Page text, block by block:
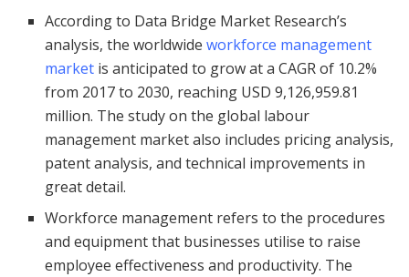
According to Data Bridge Market Research’s
analysis, the worldwideworkforce management
market is anticipated to grow at a CAGR of 10.2%
from 2017 to 2030, reaching USD 9,126,959.81
million. The study on the global labour
management market also includes pricing analysis,
patent analysis, and technical improvements in
great detail.
Workforce management refers to the procedures
and equipment that businesses utilise to raise
employee effectiveness and productivity. The